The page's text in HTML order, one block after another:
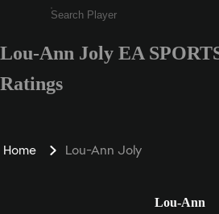
Enter a minimum of 3
Lou-Ann Joly EA
Ratings
Home Lou-Ann Joly
Lou-Ann